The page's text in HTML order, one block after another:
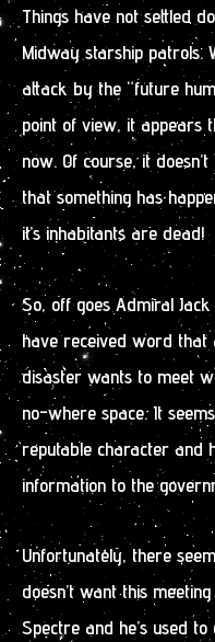
Things have not settled
Midway starship patrols.
attack by the “future
point of view, it appears
now. Of course, it
that something has
it’s inhabitants are dead!
So, off goes Admiral
have received word that
disaster wants to meet
no-where space. It
reputable character and
information to the
Unfortunately, there
doesn’t want this
Spectre and he’s used